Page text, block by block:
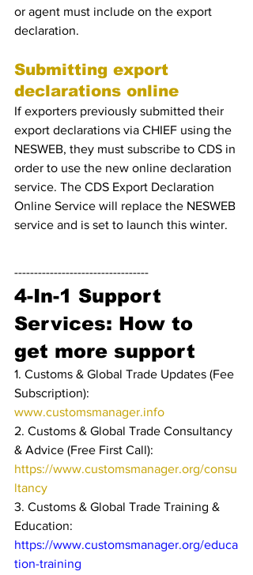
or agent must include on the export
declaration.
Submitting export
declarations online
If exporters previously submitted their
export declarations via CHIEF using the
NESWEB, they must subscribe to CDS in
order to use the new online declaration
service. The CDS Export Declaration
Online Service will replace the NESWEB
service and is set to launch this winter.
----------------------------------
4-In-1 Support
Services: How to
get more support
1. Customs & Global Trade Updates (Fee
Subscription):
www.customsmanager.info
2. Customs & Global Trade Consultancy
& Advice (Free First Call):
https://www.customsmanager.org/consu
ltancy
3. Customs & Global Trade Training &
Education:
https://www.customsmanager.org/educa
tion-training